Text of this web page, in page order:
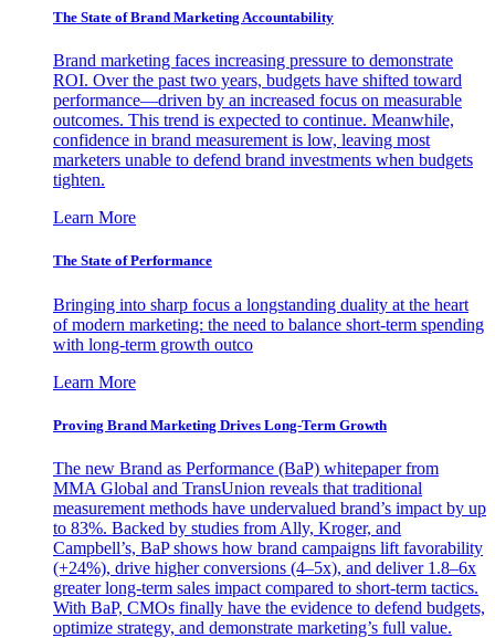
The State of Brand Marketing Accountability
Brand marketing faces increasing pressure to demonstrate
ROI. Over the past two years, budgets have shifted toward
performance—driven by an increased focus on measurable
outcomes. This trend is expected to continue. Meanwhile,
confidence in brand measurement is low, leaving most
marketers unable to defend brand investments when budgets
tighten.
Learn More
The State of Performance
Bringing into sharp focus a longstanding duality at the heart
of modern marketing: the need to balance short-term spending
with long-term growth outco
Learn More
Proving Brand Marketing Drives Long-Term Growth
The new Brand as Performance (BaP) whitepaper from
MMA Global and TransUnion reveals that traditional
measurement methods have undervalued brand’s impact by up
to 83%. Backed by studies from Ally, Kroger, and
Campbell’s, BaP shows how brand campaigns lift favorability
(+24%), drive higher conversions (4–5x), and deliver 1.8–6x
greater long-term sales impact compared to short-term tactics.
With BaP, CMOs finally have the evidence to defend budgets,
optimize strategy, and demonstrate marketing’s full value.